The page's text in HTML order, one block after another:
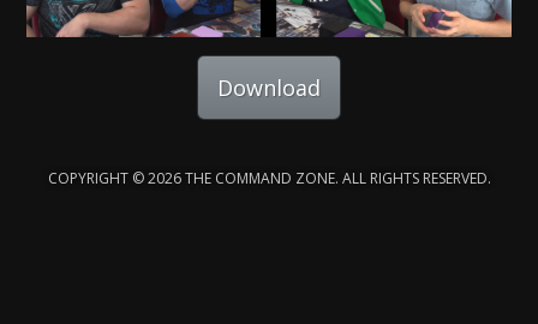
Download
COPYRIGHT © 2026 THE COMMAND ZONE. ALL RIGHTS RESERVED.